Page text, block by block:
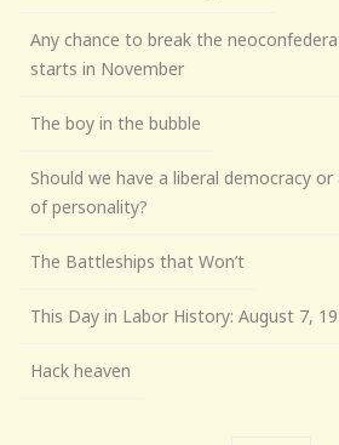
Any chance to break the
starts in November
The boy in the bubble
Should we have a liberal democracy
of personality?
The Battleships that Won’t
This Day in Labor History: August 7,
Hack heaven